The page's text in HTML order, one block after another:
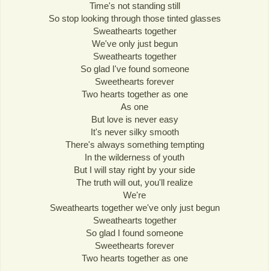
Time's not standing still
So stop looking through those tinted glasses
Sweathearts together
We've only just begun
Sweathearts together
So glad I've found someone
Sweethearts forever
Two hearts together as one
As one
But love is never easy
It's never silky smooth
There's always something tempting
In the wilderness of youth
But I will stay right by your side
The truth will out, you'll realize
We're
Sweathearts together we've only just begun
Sweathearts together
So glad I found someone
Sweethearts forever
Two hearts together as one